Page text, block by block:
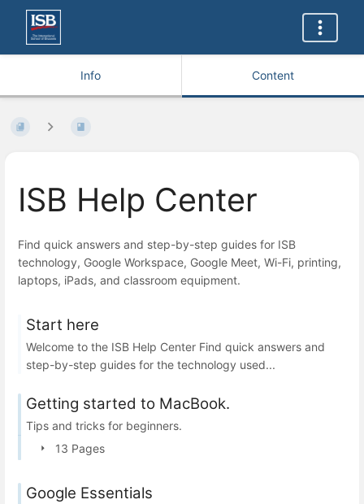
Info Content
ISB Help Center
Find quick answers and step-by-step guides for ISB
technology, Google Workspace, Google Meet, Wi-Fi, printing,
laptops, iPads, and classroom equipment.
Start here
Welcome to the ISB Help Center Find quick answers and
step-by-step guides for the technology used...
Getting started to MacBook.
Tips and tricks for beginners.
13 Pages
Google Essentials